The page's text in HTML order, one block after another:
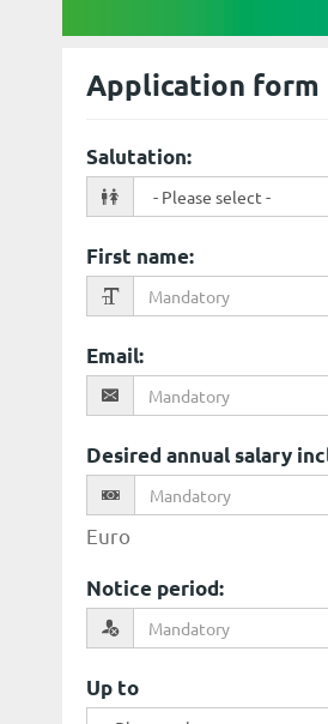
Application form
Salutation:
First name:
Email:
Desired annual salary
Euro
Notice period:
Up to